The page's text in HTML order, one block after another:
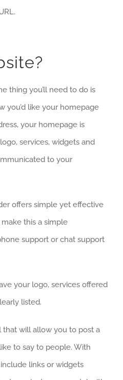
thing you’ll need to do is
you’d like your homepage
your homepage is
services, widgets and
to your
offers simple yet effective
this a simple
support or chat support
your logo, services offered
listed.
will allow you to post a
to say to people. With
links or widgets